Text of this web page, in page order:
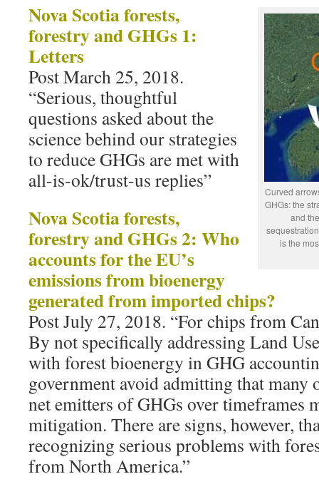
Curved
GHGs: the
and
is the
Nova Scotia forests,
forestry and GHGs 1:
Letters
Post March 25, 2018.
“Serious, thoughtful
questions asked about the
science behind our strategies
to reduce GHGs are met with
all-is-ok/trust-us replies”
Nova Scotia forests,
forestry and GHGs 2: Who
accounts for the EU’s
emissions from bioenergy
generated from imported chips?
Post July 27, 2018. “For chips from
By not specifically addressing Land
with forest bioenergy in GHG
government avoid admitting that many
net emitters of GHGs over timeframes
mitigation. There are signs, however,
recognizing serious problems with
from North America.”